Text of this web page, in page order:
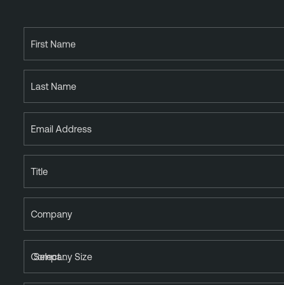
First Name
Last Name
Email Address
Title
Company
Company Size